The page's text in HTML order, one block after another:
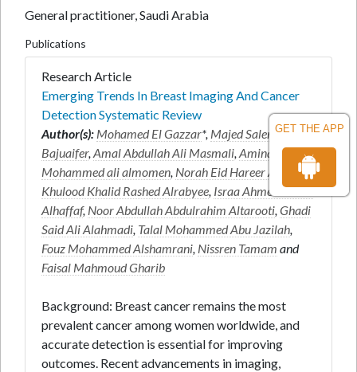
GET THE APP
General practitioner, Saudi Arabia
Publications
Research Article
Emerging Trends In Breast Imaging And Cancer
Detection Systematic Review
Author(s): Mohamed El Gazzar*, Majed Salem Juaifer
Bajuaifer,Amal Abdullah Ali Masmali,Amina
Mohammed ali almomen, Norah Eid Hareer AlAnazi,
Khulood Khalid Rashed Alrabyee, Israa Ahmed Salem
Alhaffaf, Noor Abdullah Abdulrahim Altarooti,Ghadi
Said Ali Alahmadi, Talal Mohammed Abu Jazilah,
Fouz Mohammed Alshamrani, Nissren Tamam and
Faisal Mahmoud Gharib
Background: Breast cancer remains the most
prevalent cancer among women worldwide, and
accurate detection is essential for improving
outcomes. Recent advancements in imaging,